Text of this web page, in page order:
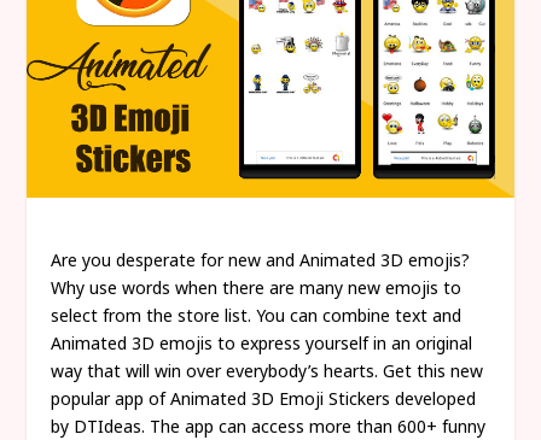
Are you desperate for new and Animated 3D emojis?
Why use words when there are many new emojis to
select from the store list. You can combine text and
Animated 3D emojis to express yourself in an original
way that will win over everybody’s hearts. Get this new
popular app of Animated 3D Emoji Stickers developed
by DTIdeas. The app can access more than 600+ funny